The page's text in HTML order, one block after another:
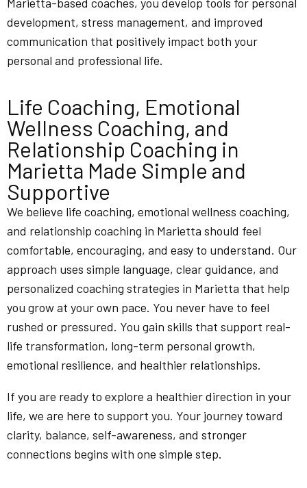
development, stress management, and improved
communication that positively impact both your
personal and professional life.
Life Coaching, Emotional
Wellness Coaching, and
Relationship Coaching in
Marietta Made Simple and
Supportive
We believe life coaching, emotional wellness coaching,
and relationship coaching in Marietta should feel
comfortable, encouraging, and easy to understand. Our
approach uses simple language, clear guidance, and
personalized coaching strategies in Marietta that help
you grow at your own pace. You never have to feel
rushed or pressured. You gain skills that support real-
life transformation, long-term personal growth,
emotional resilience, and healthier relationships.
If you are ready to explore a healthier direction in your
life, we are here to support you. Your journey toward
clarity, balance, self-awareness, and stronger
connections begins with one simple step.